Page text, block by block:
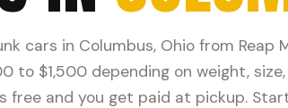
cars in Columbus, Ohio from Reap
to $1,500 depending on weight,
free and you get paid at pickup.